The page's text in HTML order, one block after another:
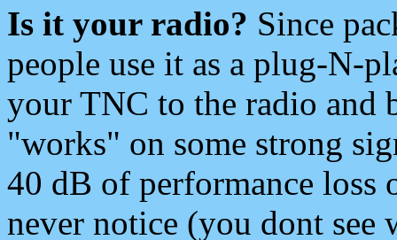
Is it your radio? Since
people use it as a plug-N-
your TNC to the radio and
"works" on some strong
40 dB of performance loss
never notice (you dont see